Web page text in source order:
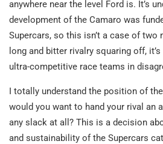
anywhere near the level Ford is. It’s
development of the Camaro was
Supercars, so this isn’t a case of two
long and bitter rivalry squaring off,
ultra-competitive race teams in
I totally understand the position of
would you want to hand your rival an
any slack at all? This is a decision
and sustainability of the Supercars